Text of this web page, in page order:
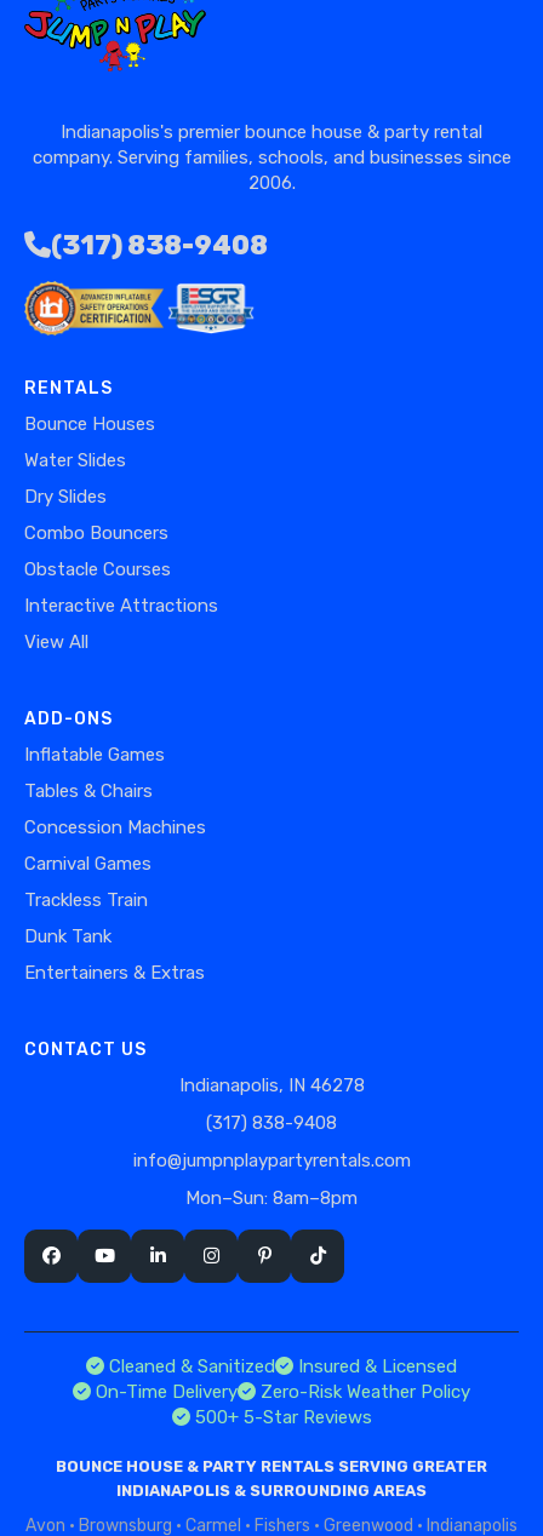
Indianapolis's premier bounce house & party rental
company. Serving families, schools, and businesses since
2006.
(317) 838-9408
RENTALS
Bounce Houses
Water Slides
Dry Slides
Combo Bouncers
Obstacle Courses
Interactive Attractions
View All
ADD-ONS
Inflatable Games
Tables & Chairs
Concession Machines
Carnival Games
Trackless Train
Dunk Tank
Entertainers & Extras
CONTACT US
Indianapolis, IN 46278
(317) 838-9408
info@jumpnplaypartyrentals.com
Mon–Sun: 8am–8pm
Cleaned & Sanitized
Insured & Licensed
On-Time Delivery
Zero-Risk Weather Policy
500+ 5-Star Reviews
BOUNCE HOUSE & PARTY RENTALS SERVING GREATER
INDIANAPOLIS & SURROUNDING AREAS
Avon · Brownsburg · Carmel · Fishers · Greenwood · Indianapolis